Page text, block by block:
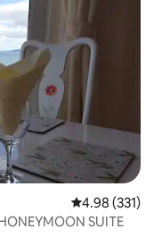
4.98 out of 5
4.98 (331)
SUITE